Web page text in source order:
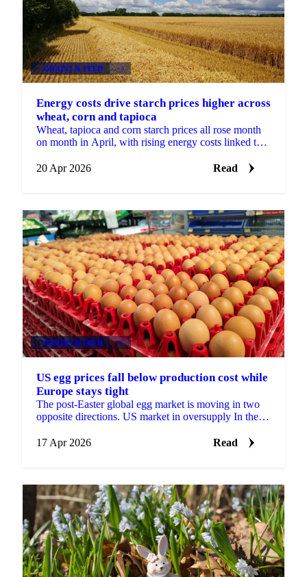
GRAINS & FEED +4
Energy costs drive starch prices higher across
wheat, corn and tapioca
Wheat, tapioca and corn starch prices all rose month
on month in April, with rising energy costs linked to
20 Apr 2026
Read
GRAINS & FEED +3
US egg prices fall below production cost while
Europe stays tight
The post-Easter global egg market is moving in two
opposite directions. US market in oversupply In the
17 Apr 2026
Read